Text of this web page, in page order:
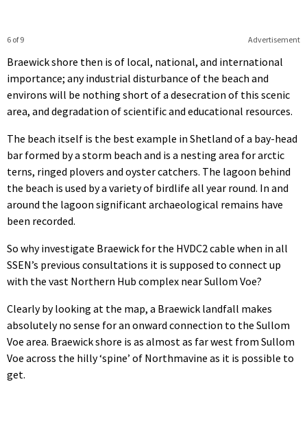
Advertisement
6 of 9
Braewick shore then is of local, national, and international
importance; any industrial disturbance of the beach and
environs will be nothing short of a desecration of this scenic
area, and degradation of scientific and educational resources.
The beach itself is the best example in Shetland of a bay-head
bar formed by a storm beach and is a nesting area for arctic
terns, ringed plovers and oyster catchers. The lagoon behind
the beach is used by a variety of birdlife all year round. In and
around the lagoon significant archaeological remains have
been recorded.
So why investigate Braewick for the HVDC2 cable when in all
SSEN’s previous consultations it is supposed to connect up
with the vast Northern Hub complex near Sullom Voe?
Clearly by looking at the map, a Braewick landfall makes
absolutely no sense for an onward connection to the Sullom
Voe area. Braewick shore is as almost as far west from Sullom
Voe across the hilly ‘spine’ of Northmavine as it is possible to
get.